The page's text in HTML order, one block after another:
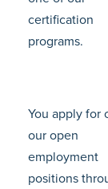
certification
programs.
You apply for
our open
employment
positions